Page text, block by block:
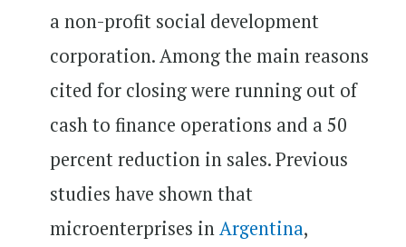
a non-profit social development
corporation. Among the main reasons
cited for closing were running out of
cash to finance operations and a 50
percent reduction in sales. Previous
studies have shown that
microenterprises inArgentina,